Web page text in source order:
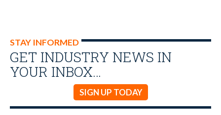
STAY INFORMED
GET INDUSTRY NEWS IN
YOUR INBOX…
SIGN UP TODAY